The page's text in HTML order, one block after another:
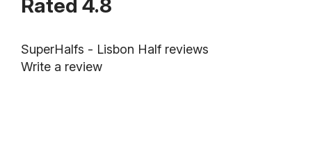
Rated4.8
SuperHalfs - Lisbon Half reviews
Write a review